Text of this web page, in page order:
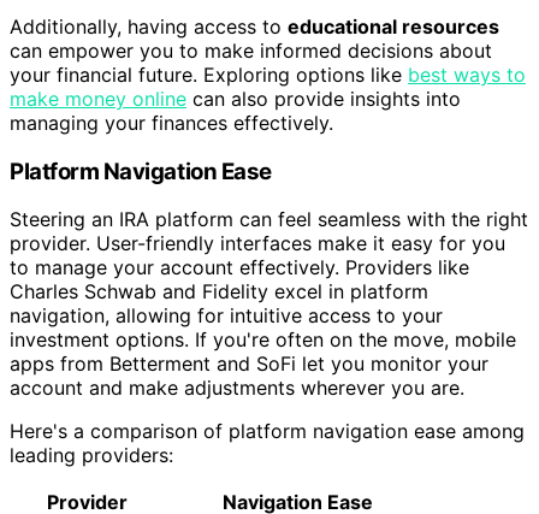
Additionally, having access to educational resources
can empower you to make informed decisions about
your financial future. Exploring options like best ways to
make money online can also provide insights into
managing your finances effectively.
Platform Navigation Ease
Steering an IRA platform can feel seamless with the right
provider. User-friendly interfaces make it easy for you
to manage your account effectively. Providers like
Charles Schwab and Fidelity excel in platform
navigation, allowing for intuitive access to your
investment options. If you're often on the move, mobile
apps from Betterment and SoFi let you monitor your
account and make adjustments wherever you are.
Here's a comparison of platform navigation ease among
leading providers:
Provider
Navigation Ease